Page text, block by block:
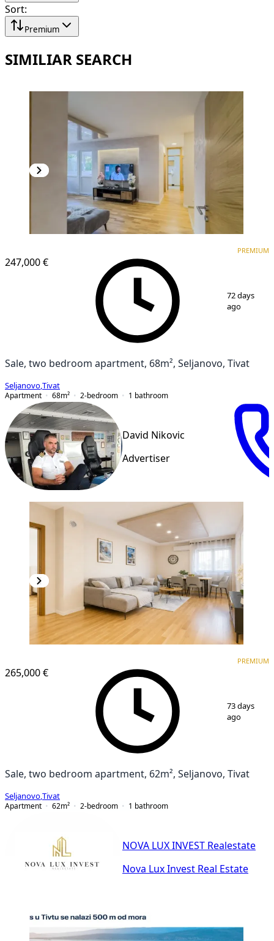
Sort:
Premium
SIMILIAR SEARCH
247,000 €
PREMIUM
72 days
ago
Sale, two bedroom apartment, 68m², Seljanovo, Tivat
Seljanovo Tivat
Apartment
68m² 2-bedroom 1 bathroom
David Nikovic
Advertiser
265,000 €
PREMIUM
73 days
ago
Sale, two bedroom apartment, 62m², Seljanovo, Tivat
Seljanovo Tivat
Apartment
62m² 2-bedroom 1 bathroom
NOVA LUX INVEST Realestate
Nova Lux Invest Real Estate